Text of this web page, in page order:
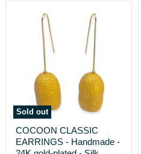
Sold out
CLASSIC
EARRINGS
COCOON CLASSIC
EARRINGS - Handmade -